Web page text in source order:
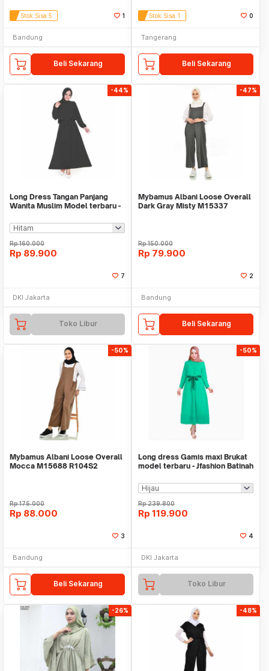
Stok Sisa 5 1
Bandung
Beli Sekarang
Stok Sisa 1 0
Tangerang
Beli Sekarang
-44%
Long Dress Tangan Panjang
Wanita Muslim Model terbaru -
Rp160.000
Rp 89.900
7
DKI Jakarta
Toko Libur
-47%
Mybamus Albani Loose Overall
Dark Gray Misty M15337
Rp150.000
Rp 79.900
2
Bandung
Beli Sekarang
-50%
Mybamus Albani Loose Overall
Mocca M15688 R104S2
Rp175.000
Rp 88.000
3
Bandung
Beli Sekarang
-50%
Long dress Gamis maxi Brukat
model terbaru - Jfashion Batinah
Rp239.800
Rp 119.900
4
DKI Jakarta
Toko Libur
-26% -48%